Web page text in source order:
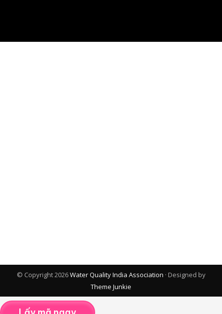
© Copyright 2026Water Quality India Association · Designed by
Theme Junkie